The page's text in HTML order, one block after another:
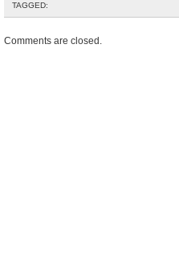
TAGGED:
Comments are closed.